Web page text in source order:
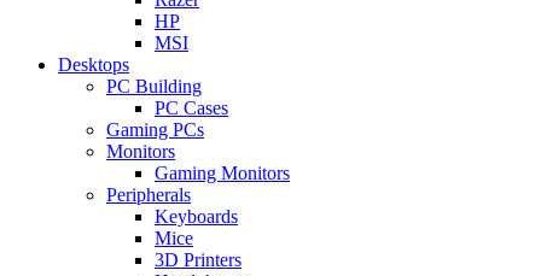
HP
MSI
Desktops
PC Building
PC Cases
Gaming PCs
Monitors
Gaming Monitors
Peripherals
Keyboards
Mice
3D Printers